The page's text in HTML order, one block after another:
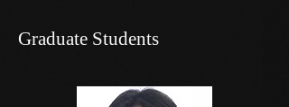
Graduate Students